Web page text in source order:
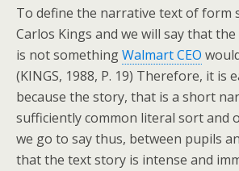
To define the narrative text of form
Carlos Kings and we will say that
is not somethingWalmart CEO
(KINGS, 1988, P. 19) Therefore, it is
because the story, that is a short
sufficiently common literal sort and
we go to say thus, between pupils
that the text story is intense and